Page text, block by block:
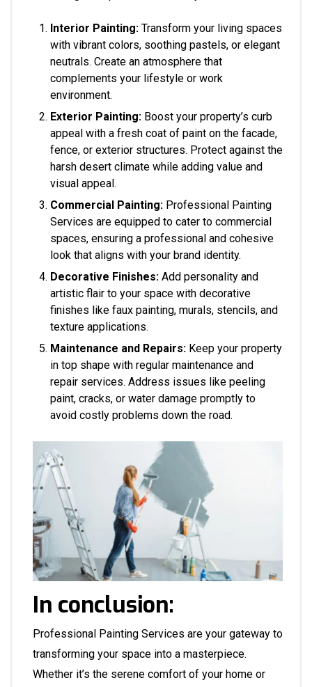
Interior Painting: Transform your living spaces
with vibrant colors, soothing pastels, or elegant
neutrals. Create an atmosphere that
complements your lifestyle or work
environment.
Exterior Painting: Boost your property’s curb
appeal with a fresh coat of paint on the facade,
fence, or exterior structures. Protect against the
harsh desert climate while adding value and
visual appeal.
Commercial Painting: Professional Painting
Services are equipped to cater to commercial
spaces, ensuring a professional and cohesive
look that aligns with your brand identity.
Decorative Finishes: Add personality and
artistic flair to your space with decorative
finishes like faux painting, murals, stencils, and
texture applications.
Maintenance and Repairs: Keep your property
in top shape with regular maintenance and
repair services. Address issues like peeling
paint, cracks, or water damage promptly to
avoid costly problems down the road.
In conclusion:
Professional Painting Services are your gateway to
transforming your space into a masterpiece.
Whether it’s the serene comfort of your home or